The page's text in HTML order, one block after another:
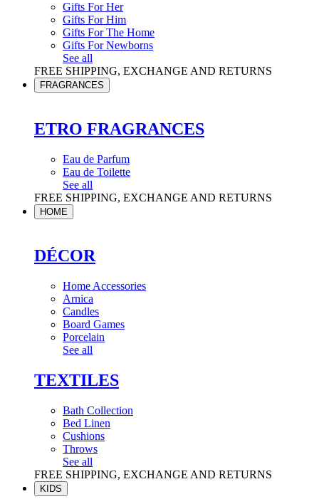
Gifts For Her
Gifts For Him
Gifts For The Home
Gifts For Newborns
See all
FREE SHIPPING, EXCHANGE AND RETURNS
FRAGRANCES
ETRO FRAGRANCES
Eau de Parfum
Eau de Toilette
See all
FREE SHIPPING, EXCHANGE AND RETURNS
HOME
DÉCOR
Home Accessories
Arnica
Candles
Board Games
Porcelain
See all
TEXTILES
Bath Collection
Bed Linen
Cushions
Throws
See all
FREE SHIPPING, EXCHANGE AND RETURNS
KIDS